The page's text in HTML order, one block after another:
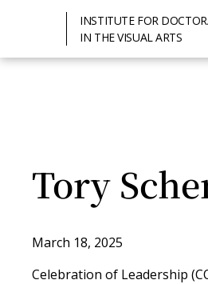
INSTITUTE FOR
IN THE VISUAL ARTS
Tory
March 18, 2025
Celebration of Leadership